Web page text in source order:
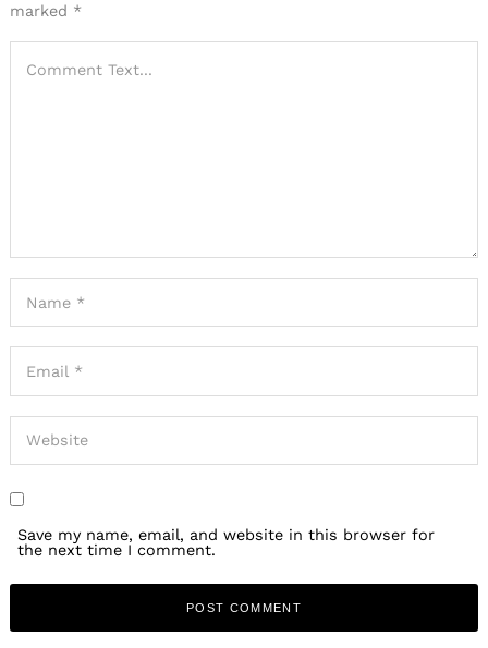
marked *
Save my name, email, and website in this browser for
the next time I comment.